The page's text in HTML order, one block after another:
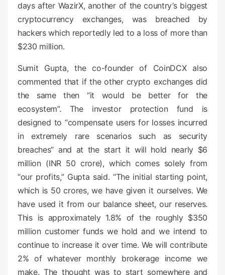
days after WazirX, another of the country’s biggest
cryptocurrency exchanges, was breached by
hackers which reportedly led to a loss of more than
$230 million.
Sumit Gupta, the co-founder of CoinDCX also
commented that if the other crypto exchanges did
the same then “it would be better for the
ecosystem”. The investor protection fund is
designed to “compensate users for losses incurred
in extremely rare scenarios such as security
breaches” and at the start it will hold nearly $6
million (INR 50 crore), which comes solely from
“our profits,” Gupta said. “The initial starting point,
which is 50 crores, we have given it ourselves. We
have used it from our balance sheet, our reserves.
This is approximately 1.8% of the roughly $350
million customer funds we hold and we intend to
continue to increase it over time. We will contribute
2% of whatever monthly brokerage income we
make. The thought was to start somewhere and